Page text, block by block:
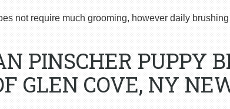
not require much grooming, however daily
PINSCHER PUPPY
GLEN COVE, NY